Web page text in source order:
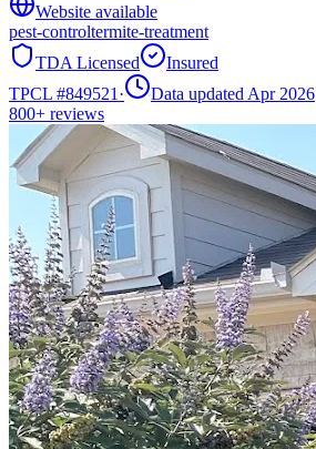
Website available
pest-controltermite-treatment
TDA Licensed
Insured
TPCL #849521 ·
Data updated Apr 2026
800+ reviews